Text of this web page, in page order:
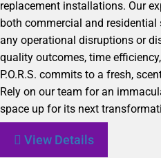
replacement installations. Our
both commercial and
any operational disruptions or
quality outcomes, time
P.O.R.S. commits to a fresh,
Rely on our team for an
space up for its next
View Details